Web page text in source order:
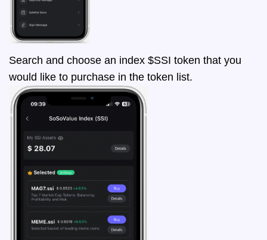
Search and choose an index $SSI token that you
would like to purchase in the token list.